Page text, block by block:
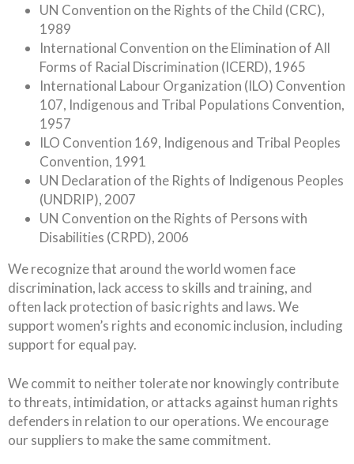
UN Convention on the Rights of the Child (CRC),
1989
International Convention on the Elimination of All
Forms of Racial Discrimination (ICERD), 1965
International Labour Organization (ILO) Convention
107, Indigenous and Tribal Populations Convention,
1957
ILO Convention 169, Indigenous and Tribal Peoples
Convention, 1991
UN Declaration of the Rights of Indigenous Peoples
(UNDRIP), 2007
UN Convention on the Rights of Persons with
Disabilities (CRPD), 2006
We recognize that around the world women face
discrimination, lack access to skills and training, and
often lack protection of basic rights and laws. We
support women’s rights and economic inclusion, including
support for equal pay.
We commit to neither tolerate nor knowingly contribute
to threats, intimidation, or attacks against human rights
defenders in relation to our operations. We encourage
our suppliers to make the same commitment.